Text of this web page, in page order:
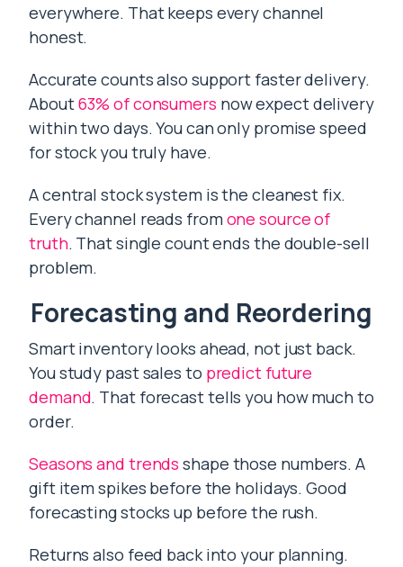
everywhere. That keeps every channel
honest.
Accurate counts also support faster delivery.
About63% of consumers now expect delivery
within two days. You can only promise speed
for stock you truly have.
A central stock system is the cleanest fix.
Every channel reads fromone source of
truth. That single count ends the double-sell
problem.
Forecasting and Reordering
Smart inventory looks ahead, not just back.
You study past sales to predict future
demand. That forecast tells you how much to
order.
Seasons and trends shape those numbers. A
gift item spikes before the holidays. Good
forecasting stocks up before the rush.
Returns also feed back into your planning.